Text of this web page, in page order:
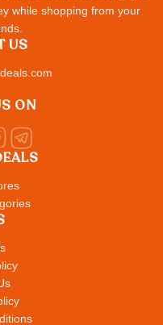
while shopping from your
US
ON